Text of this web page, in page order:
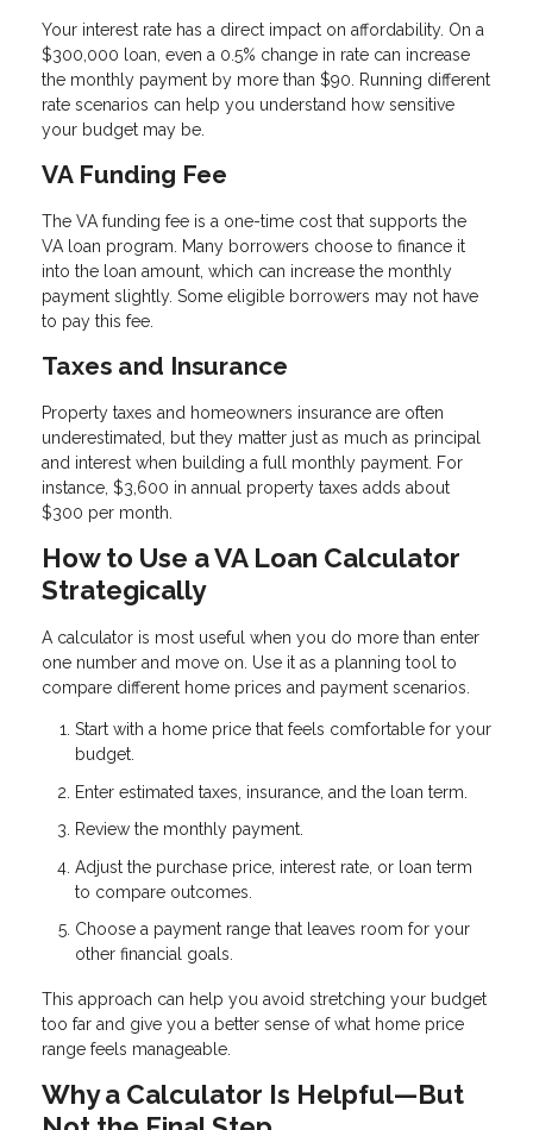
Your interest rate has a direct impact on affordability. On a
$300,000 loan, even a 0.5% change in rate can increase
the monthly payment by more than $90. Running different
rate scenarios can help you understand how sensitive
your budget may be.
VA Funding Fee
The VA funding fee is a one-time cost that supports the
VA loan program. Many borrowers choose to finance it
into the loan amount, which can increase the monthly
payment slightly. Some eligible borrowers may not have
to pay this fee.
Taxes and Insurance
Property taxes and homeowners insurance are often
underestimated, but they matter just as much as principal
and interest when building a full monthly payment. For
instance, $3,600 in annual property taxes adds about
$300 per month.
How to Use a VA Loan Calculator
Strategically
A calculator is most useful when you do more than enter
one number and move on. Use it as a planning tool to
compare different home prices and payment scenarios.
Start with a home price that feels comfortable for your
budget.
Enter estimated taxes, insurance, and the loan term.
Review the monthly payment.
Adjust the purchase price, interest rate, or loan term
to compare outcomes.
Choose a payment range that leaves room for your
other financial goals.
This approach can help you avoid stretching your budget
too far and give you a better sense of what home price
range feels manageable.
Why a Calculator Is Helpful—But